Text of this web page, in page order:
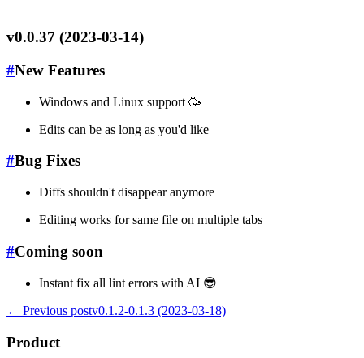
v0.0.37 (2023-03-14)
#New Features
Windows and Linux support 🥳
Edits can be as long as you'd like
#Bug Fixes
Diffs shouldn't disappear anymore
Editing works for same file on multiple tabs
#Coming soon
Instant fix all lint errors with AI 😎
← Previous postv0.1.2-0.1.3 (2023-03-18)
Product